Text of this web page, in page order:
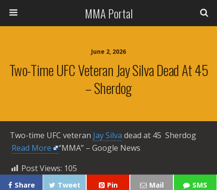
MMA Portal
June 2, 2026
Two-Time UFC Veteran Jay Silva Dead At 45
– Sherdog
Two-time UFC veteran Jay Silva dead at 45 Sherdog ​
Read More
“MMA” – Google News
Post Views: 105
Share Tweet Pin Mail SMS